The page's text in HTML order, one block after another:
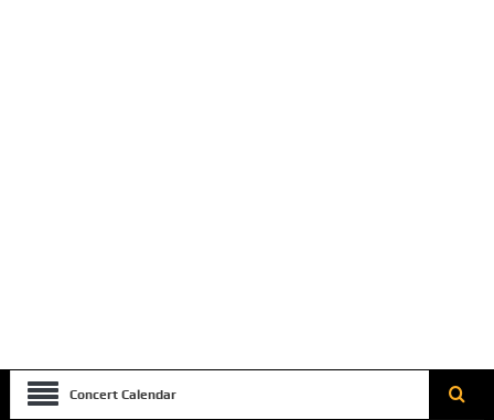
Concert Calendar